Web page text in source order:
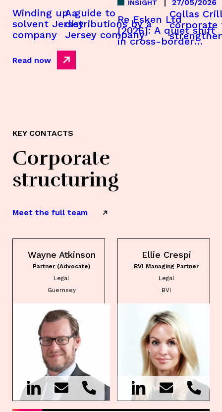
Winding up a
solvent Jersey
company
Read now
A guide to
distributions by a
Jersey company
Re Esken Ltd
[2026]: A quiet shift
in cross-border
INSIGHT 27/05/2026
Collas
corporate
KEY CONTACTS
Corporate
structuring
Meet the full team
Wayne Atkinson
Partner (Advocate)
Legal
Guernsey
Ellie Crespi
BVI Managing Partner
Legal
BVI